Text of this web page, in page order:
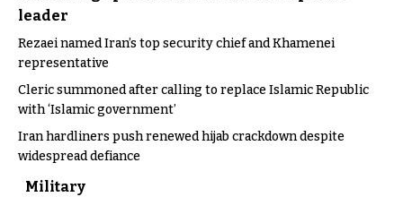
leader
Rezaei named Iran’s top security chief and Khamenei
representative
Cleric summoned after calling to replace Islamic Republic
with ‘Islamic government’
Iran hardliners push renewed hijab crackdown despite
widespread defiance
Military